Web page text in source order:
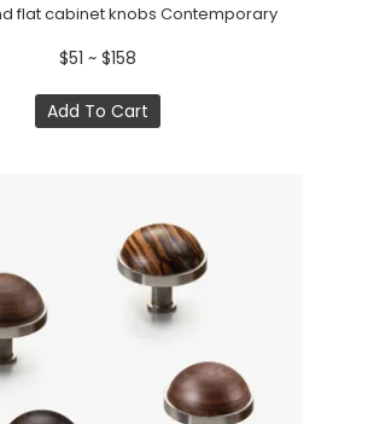
flat cabinet knobs Contemporary
$51 ~ $158
Add To Cart